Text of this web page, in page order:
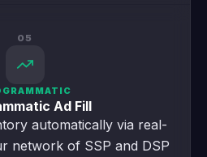
05
Ad Fill
automatically via real-
network of SSP and DSP